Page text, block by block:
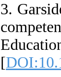
3.
[